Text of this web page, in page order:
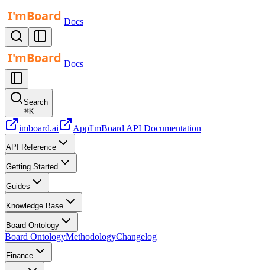
Docs
Docs
Search
⌘K
imboard.ai AppI'mBoard API Documentation
API Reference
Getting Started
Guides
Knowledge Base
Board Ontology
Board OntologyMethodologyChangelog
Finance